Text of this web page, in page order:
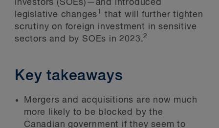
investors (SOEs)—and introduced
legislative changes1
that will further tighten
scrutiny on foreign investment in sensitive
sectors and by SOEs in 2023.2
Key takeaways
Mergers and acquisitions are now much
more likely to be blocked by the
Canadian government if they seem to